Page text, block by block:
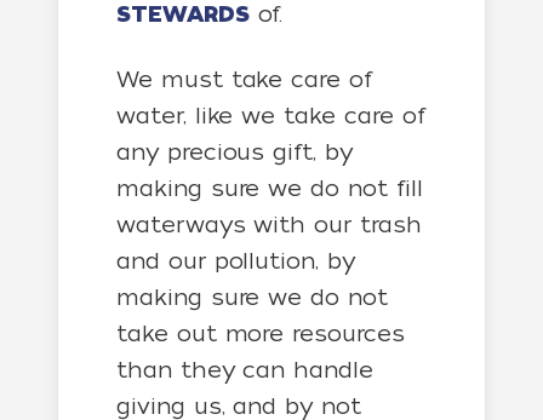
STEWARDSof.
We must take care of
water, like we take care of
any precious gift, by
making sure we do not fill
waterways with our trash
and our pollution, by
making sure we do not
take out more resources
than they can handle
giving us, and by not